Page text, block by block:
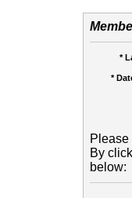
*
*
By
below: